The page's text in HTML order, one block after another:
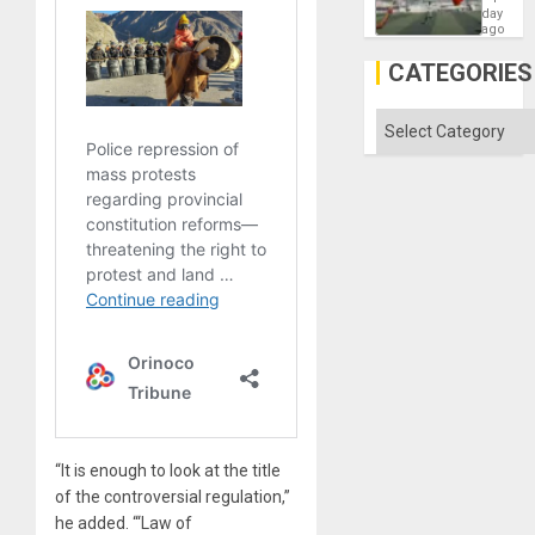
“It is enough to look at the title
of the controversial regulation,”
he added. “‘Law of
Victory
Gaza
day
ago
CATEGORIES
Categories